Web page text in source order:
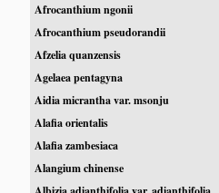
Afrocanthium ngonii
Afrocanthium pseudorandii
Afzelia quanzensis
Agelaea pentagyna
Aidia micrantha var. msonju
Alafia orientalis
Alafia zambesiaca
Alangium chinense